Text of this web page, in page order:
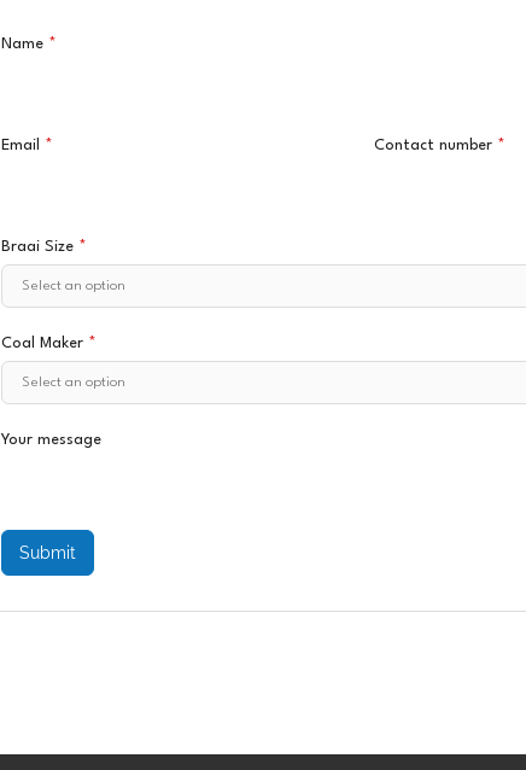
Name *
Email * Contact number *
Braai Size *
Coal Maker *
Your message
Submit